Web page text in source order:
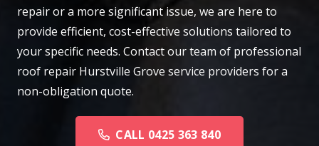
repair or a more significant issue, we are here to
provide efficient, cost-effective solutions tailored to
your specific needs. Contactour team of professional
roof repair Hurstville Grove service providers for a
non-obligation quote.
CALL 0425 363 840